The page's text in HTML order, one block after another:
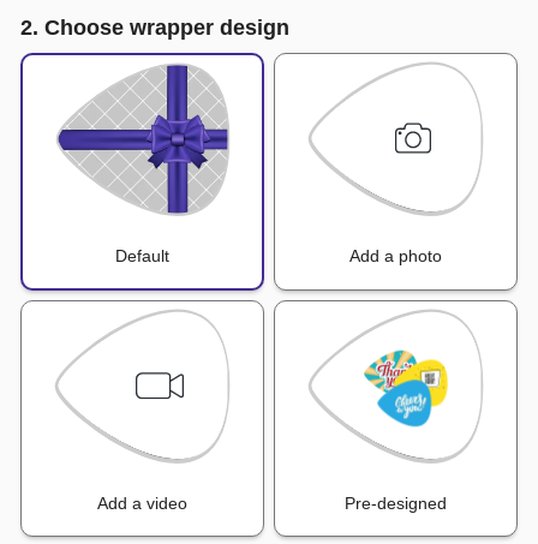
2. Choose wrapper design
Default Add a photo
Add a video Pre-designed